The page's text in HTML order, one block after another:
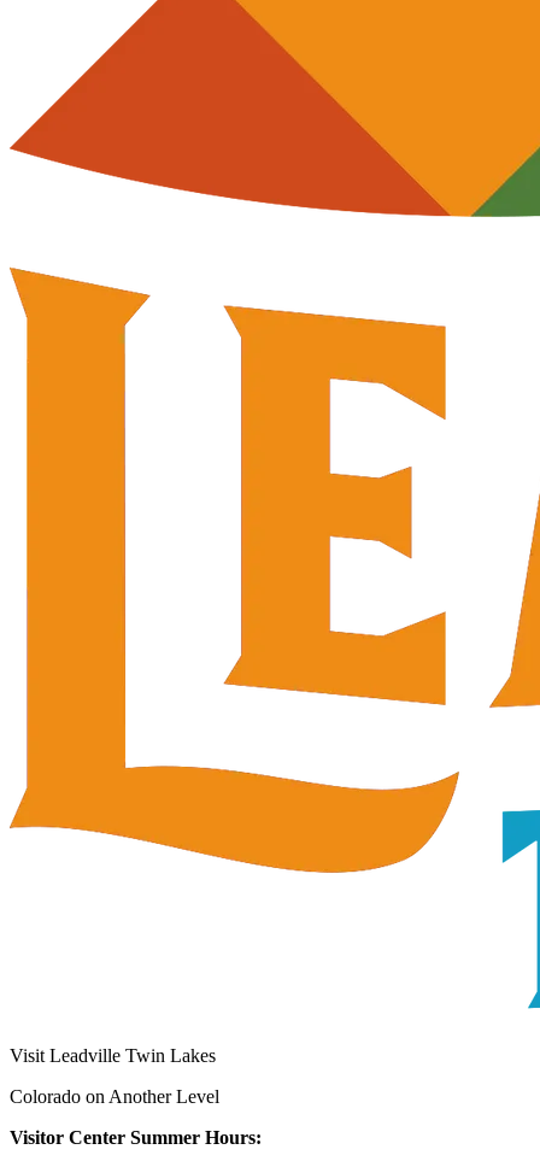
Visit Leadville Twin Lakes
Colorado on Another Level
Visitor Center Summer Hours: